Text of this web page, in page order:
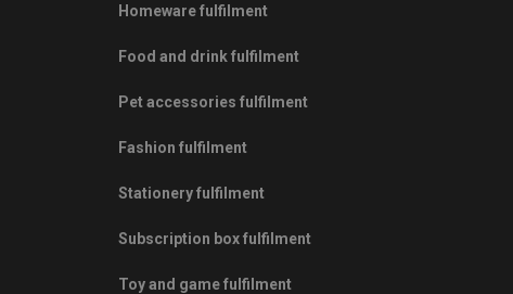
Homeware fulfilment
Food and drink fulfilment
Pet accessories fulfilment
Fashion fulfilment
Stationery fulfilment
Subscription box fulfilment
Toy and game fulfilment